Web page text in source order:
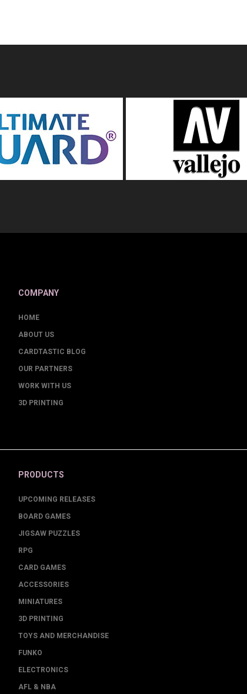
COMPANY
HOME
ABOUT US
CARDTASTIC BLOG
OUR PARTNERS
WORK WITH US
3D PRINTING
PRODUCTS
UPCOMING RELEASES
BOARD GAMES
JIGSAW PUZZLES
RPG
CARD GAMES
ACCESSORIES
MINIATURES
3D PRINTING
TOYS AND MERCHANDISE
FUNKO
ELECTRONICS
AFL & NBA